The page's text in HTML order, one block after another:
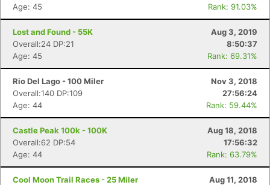
Age: 45
Rank: 91.03%
Lost and Found - 55K
Aug 3, 2019
Overall:24 DP:21
8:50:37
Age: 45
Rank: 69.31%
Rio Del Lago - 100 Miler
Nov 3, 2018
Overall:140 DP:109
27:56:24
Age: 44
Rank: 59.44%
Castle Peak 100k - 100K
Aug 18, 2018
Overall:62 DP:54
17:56:32
Age: 44
Rank: 63.79%
Cool Moon Trail Races - 25 Miler
Aug 11, 2018